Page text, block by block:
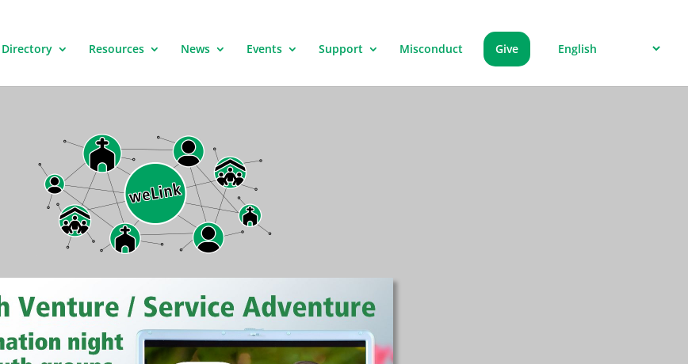
Directory Resources News Events Support Misconduct Give